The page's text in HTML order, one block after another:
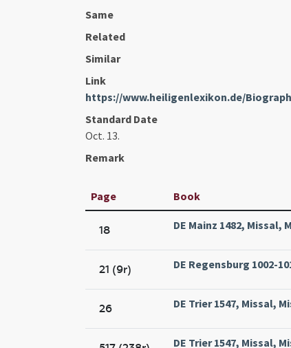
Same
Related
Similar
Link
https://www.heiligenlexikon.de/
Standard Date
Oct. 13.
Remark
Page Book
18 DE Mainz 1482, Missal,
21 (9r) DE Regensburg 1002-
26 DE Trier 1547, Missal,
DE Trier 1547, Missal,